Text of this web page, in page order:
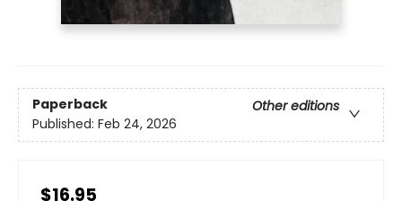
Paperback
Other editions
Published: Feb 24, 2026
$16.95